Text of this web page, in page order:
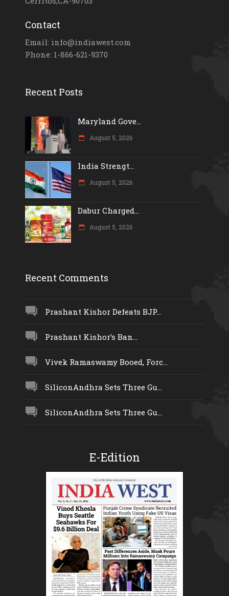
Contact
Email: info@indiawest.com
Phone: 1-866-621-9370
Recent Posts
Maryland Gove...
August 5, 2026
India Strengt...
August 5, 2026
Dabur Charged...
August 5, 2026
Recent Comments
Prashant Kishor Defeats BJP...
Prashant Kishor’s Ban...
Vivek Ramaswamy Booed, Forc...
SiliconAndhra Sets Three Gu...
SiliconAndhra Sets Three Gu...
E-Edition